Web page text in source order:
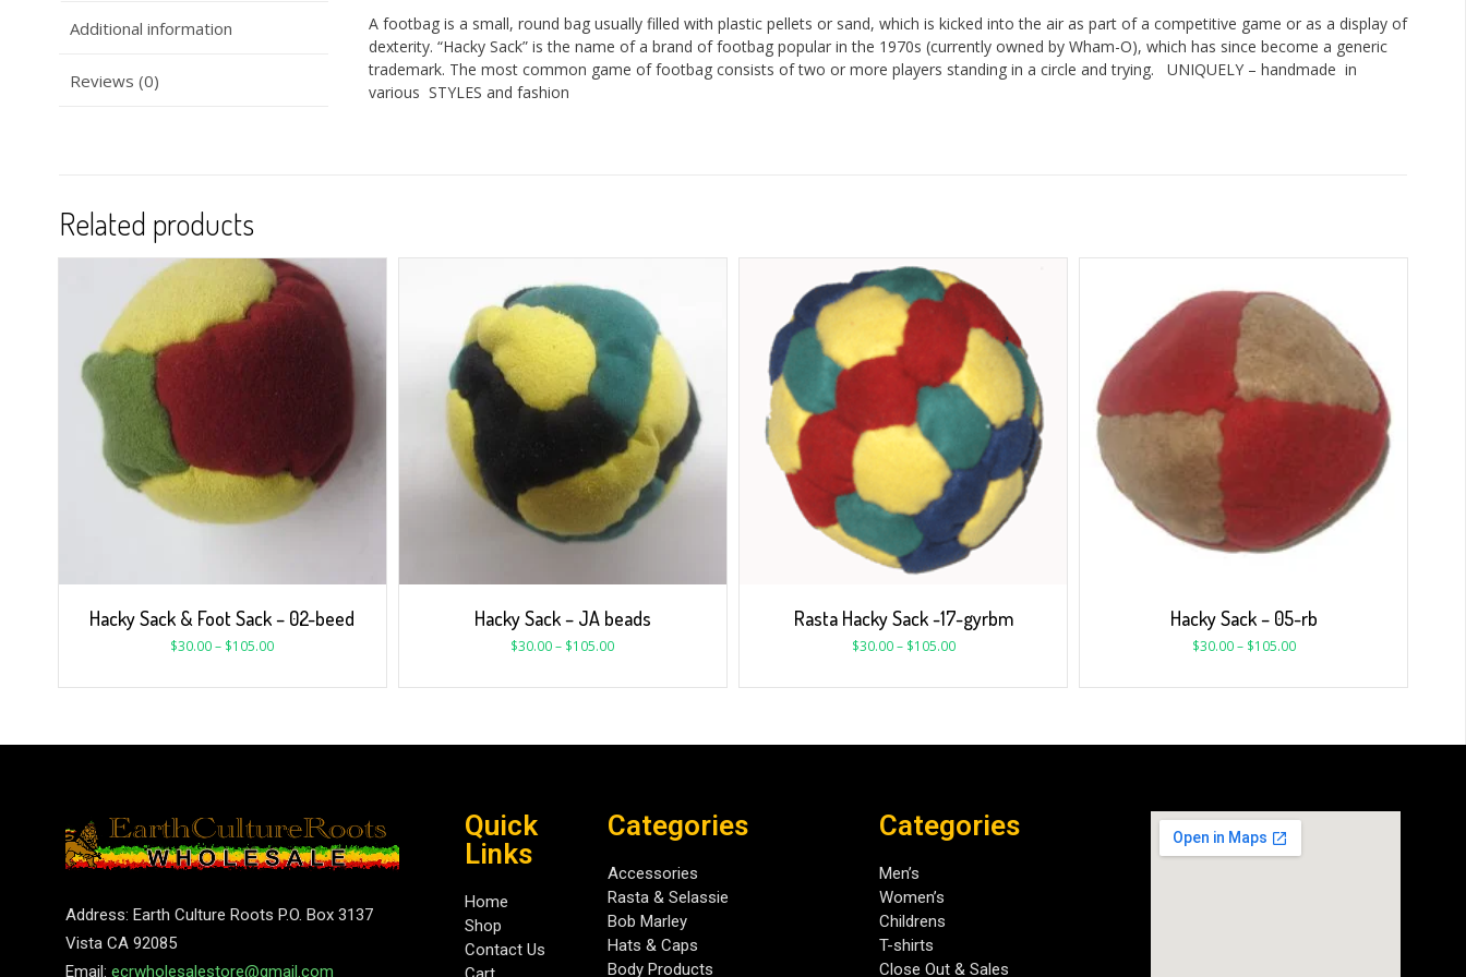
Additional information
Reviews (0)
A footbag is a small, round bag usually filled with plastic pellets or sand, which is kicked into the air as part of a competitive game or as a display of
dexterity. “Hacky Sack” is the name of a brand of footbag popular in the 1970s (currently owned by Wham-O), which has since become a generic
trademark. The most common game of footbag consists of two or more players standing in a circle and trying. UNIQUELY – handmade in
various STYLES and fashion
Related products
Hacky Sack & Foot Sack – 02-beed
$30.00– $105.00
Hacky Sack – JA beads
$30.00– $105.00
Rasta Hacky Sack -17-gyrbm
$30.00 – $105.00
Hacky Sack – 05-rb
$30.00– $105.00
Address: Earth Culture Roots P.O. Box 3137
Vista CA 92085
Email: ecrwholesalestore@gmail.com
Quick
Links
Home
Shop
Contact Us
Categories
Accessories
Rasta & Selassie
Bob Marley
Hats & Caps
Body Products
Categories
Men’s
Women’s
Childrens
T-shirts
Close Out & Sales